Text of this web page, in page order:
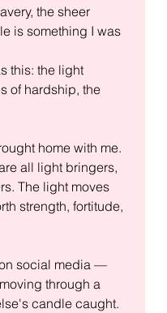
the sheer
is something I was
this: the light
of hardship, the
home with me.
all light bringers,
The light moves
strength, fortitude,
social media —
through a
candle caught.